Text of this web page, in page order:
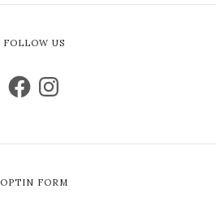
FOLLOW US
OPTIN FORM